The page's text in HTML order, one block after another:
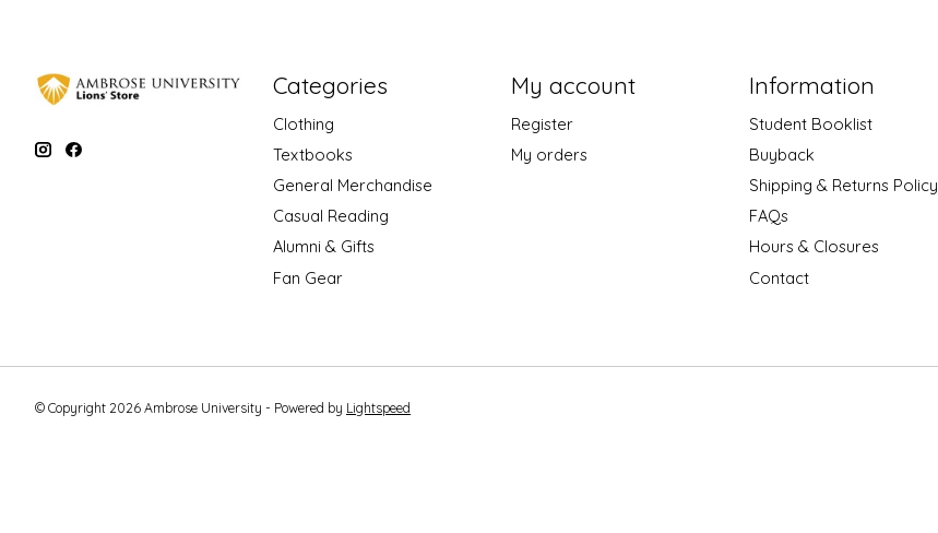
Categories
Clothing
Textbooks
General Merchandise
Casual Reading
Alumni & Gifts
Fan Gear
My account
Register
My orders
Information
Student Booklist
Buyback
Shipping & Returns Policy
FAQs
Hours & Closures
Contact
© Copyright 2026 Ambrose University - Powered by Lightspeed